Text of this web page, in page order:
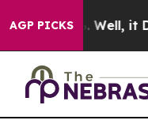
AGP PICKS
40%. Well, it Didn’t